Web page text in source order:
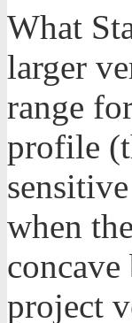
What
larger
range
profile
when
project